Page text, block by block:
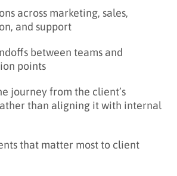
across marketing, sales,
and support
between teams and
points
journey from the client’s
than aligning it with internal
that matter most to client